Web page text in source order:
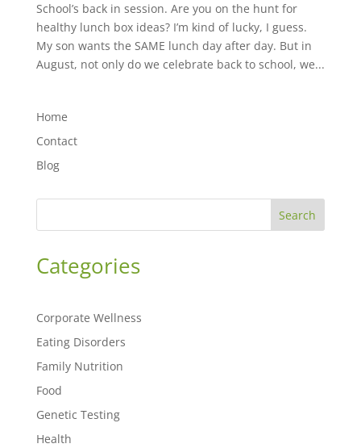
School’s back in session. Are you on the hunt for
healthy lunch box ideas? I’m kind of lucky, I guess.
My son wants the SAME lunch day after day. But in
August, not only do we celebrate back to school, we...
Home
Contact
Blog
Search
Categories
Corporate Wellness
Eating Disorders
Family Nutrition
Food
Genetic Testing
Health